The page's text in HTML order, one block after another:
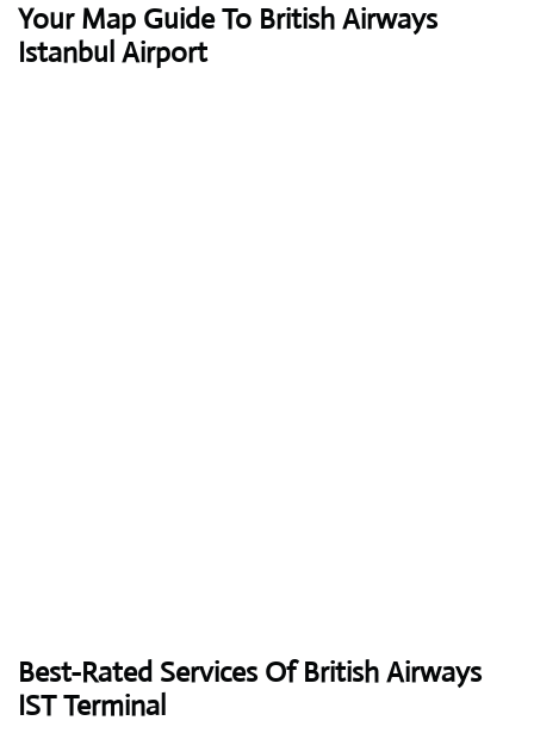
Your Map Guide To British Airways
Istanbul Airport
Best-Rated Services Of British Airways
ISTTerminal